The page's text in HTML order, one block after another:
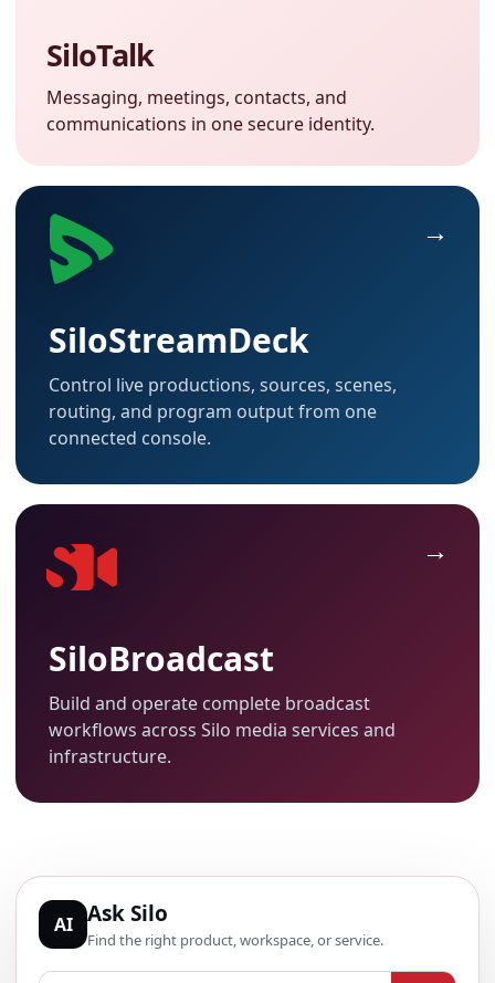
SiloTalk
Messaging, meetings, contacts, and
communications in one secure identity.
SiloStreamDeck
Control live productions, sources, scenes,
routing, and program output from one
connected console.
SiloBroadcast
Build and operate complete broadcast
workflows across Silo media services and
infrastructure.
AI Ask Silo
Find the right product, workspace, or service.